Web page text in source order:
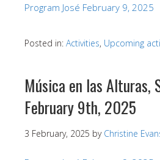
Program José February 9, 2025
Posted in: Activities, Upcoming
Música en las Alturas,
February 9th, 2025
3 February, 2025 by Christine